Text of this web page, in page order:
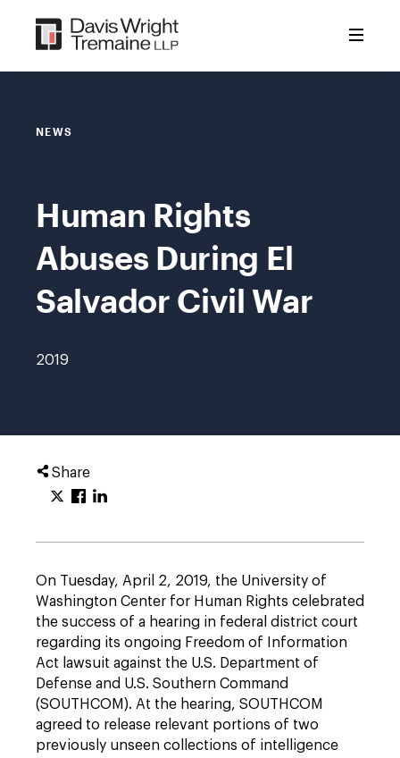
content
NEWS
Human Rights
Abuses During El
Salvador Civil War
2019
Share
On Tuesday, April 2, 2019, the University of
Washington Center for Human Rights celebrated
the success of a hearing in federal district court
regarding its ongoing Freedom of Information
Act lawsuit against the U.S. Department of
Defense and U.S. Southern Command
(SOUTHCOM). At the hearing, SOUTHCOM
agreed to release relevant portions of two
previously unseen collections of intelligence